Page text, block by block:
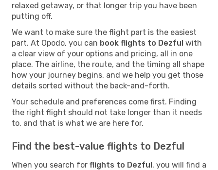
relaxed getaway, or that longer trip you have been
putting off.
We want to make sure the flight part is the easiest
part. At Opodo, you can book flights to Dezful with
a clear view of your options and pricing, all in one
place. The airline, the route, and the timing all shape
how your journey begins, and we help you get those
details sorted without the back-and-forth.
Your schedule and preferences come first. Finding
the right flight should not take longer than it needs
to, and that is what we are here for.
Find the best-value flights to Dezful
When you search for flights to Dezful, you will find a